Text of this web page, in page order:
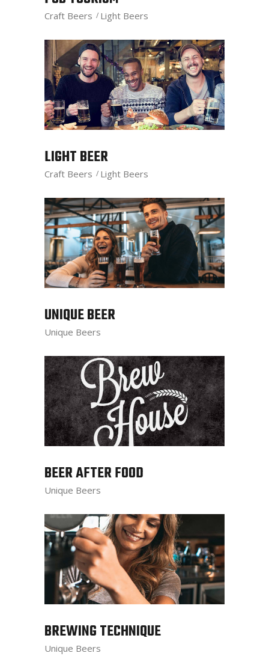
Craft Beers Light Beers
LIGHT BEER
Craft Beers Light Beers
UNIQUE BEER
Unique Beers
BEER AFTER FOOD
Unique Beers
BREWING TECHNIQUE
Unique Beers